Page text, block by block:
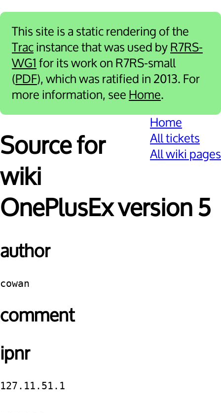
This site is a static rendering of the
Tracinstance that was used byR7RS-
WG1 for its work on R7RS-small
(PDF), which was ratified in 2013. For
more information, see Home.
Home
All tickets
All wiki pages
Source for
wiki
OnePlusEx version 5
author
cowan
comment
ipnr
127.11.51.1